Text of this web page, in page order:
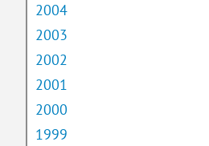
2004
2003
2002
2001
2000
1999